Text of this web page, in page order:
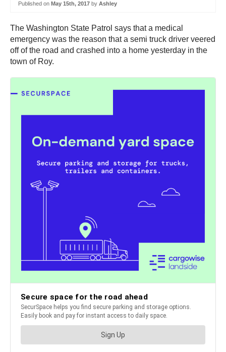
Published on May 15th, 2017 by Ashley
The Washington State Patrol says that a medical
emergency was the reason that a semi truck driver veered
off of the road and crashed into a home yesterday in the
town of Roy.